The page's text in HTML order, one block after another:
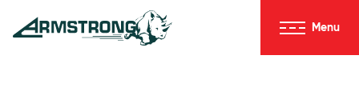
Skip to Content
Menu